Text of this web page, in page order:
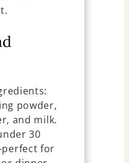
powder,
and milk.
30
for